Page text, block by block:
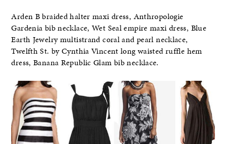
Arden B braided halter maxi dress, Anthropologie
Gardenia bib necklace, Wet Seal empire maxi dress, Blue
Earth Jewelry multistrand coral and pearl necklace,
Twelfth St. by Cynthia Vincent long waisted ruffle hem
dress, Banana Republic Glam bib necklace.